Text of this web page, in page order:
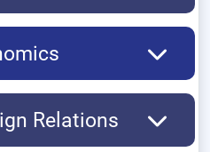
Relations